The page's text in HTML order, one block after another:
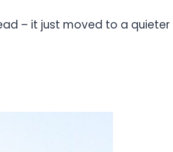
– it just moved to a quieter